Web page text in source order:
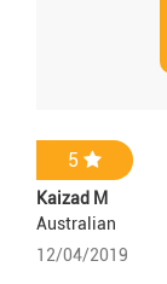
5
Kaizad M
Australian
12/04/2019